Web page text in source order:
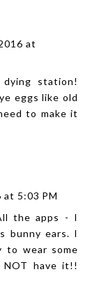
at
station!
eggs like old
to make it
at 5:03 PM
the apps - I
bunny ears. I
to wear some
NOT have it!!